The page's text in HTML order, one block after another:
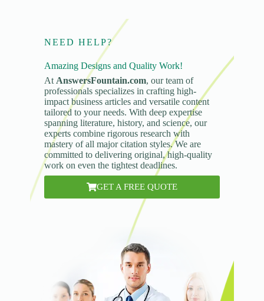
NEED HELP?
Amazing Designs and Quality Work!
At AnswersFountain.com, our team of
professionals specializes in crafting high-
impact business articles and versatile content
tailored to your needs. With deep expertise
spanning literature, history, and science, our
experts combine rigorous research with
mastery of all major citation styles. We are
committed to delivering original, high-quality
work on even the tightest deadlines.
GET A FREE QUOTE